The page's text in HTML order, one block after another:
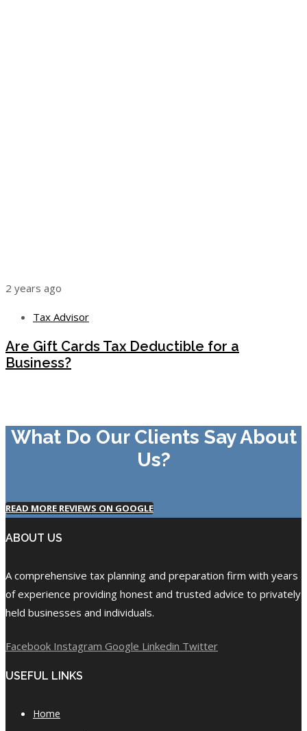
2 years ago
Tax Advisor
Are Gift Cards Tax Deductible for a
Business?
What Do Our Clients Say About
Us?
READ MORE REVIEWS ON GOOGLE
ABOUT US
A comprehensive tax planning and preparation firm with years
of experience providing honest and trusted advice to privately
held businesses and individuals.
Facebook Instagram Google Linkedin Twitter
USEFUL LINKS
Home